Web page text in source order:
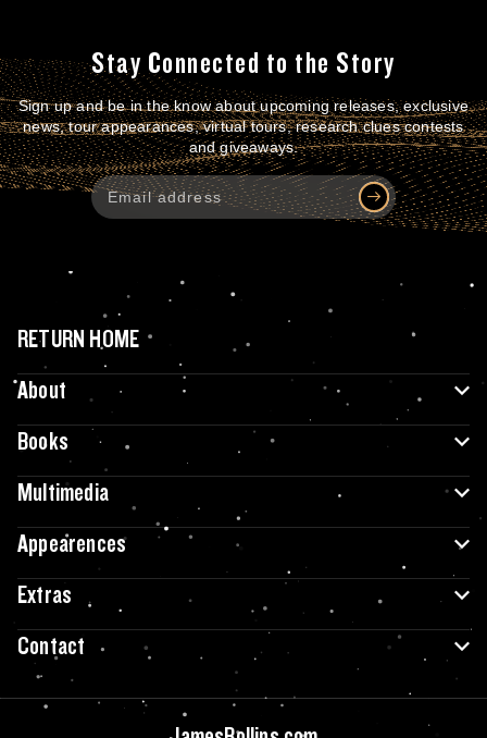
Stay Connected to the Story
Sign up and be in the know about upcoming releases, exclusive
news, tour appearances, virtual tours, research clues contests
and giveaways.
RETURN HOME
About
Books
Multimedia
Appearences
Extras
Contact